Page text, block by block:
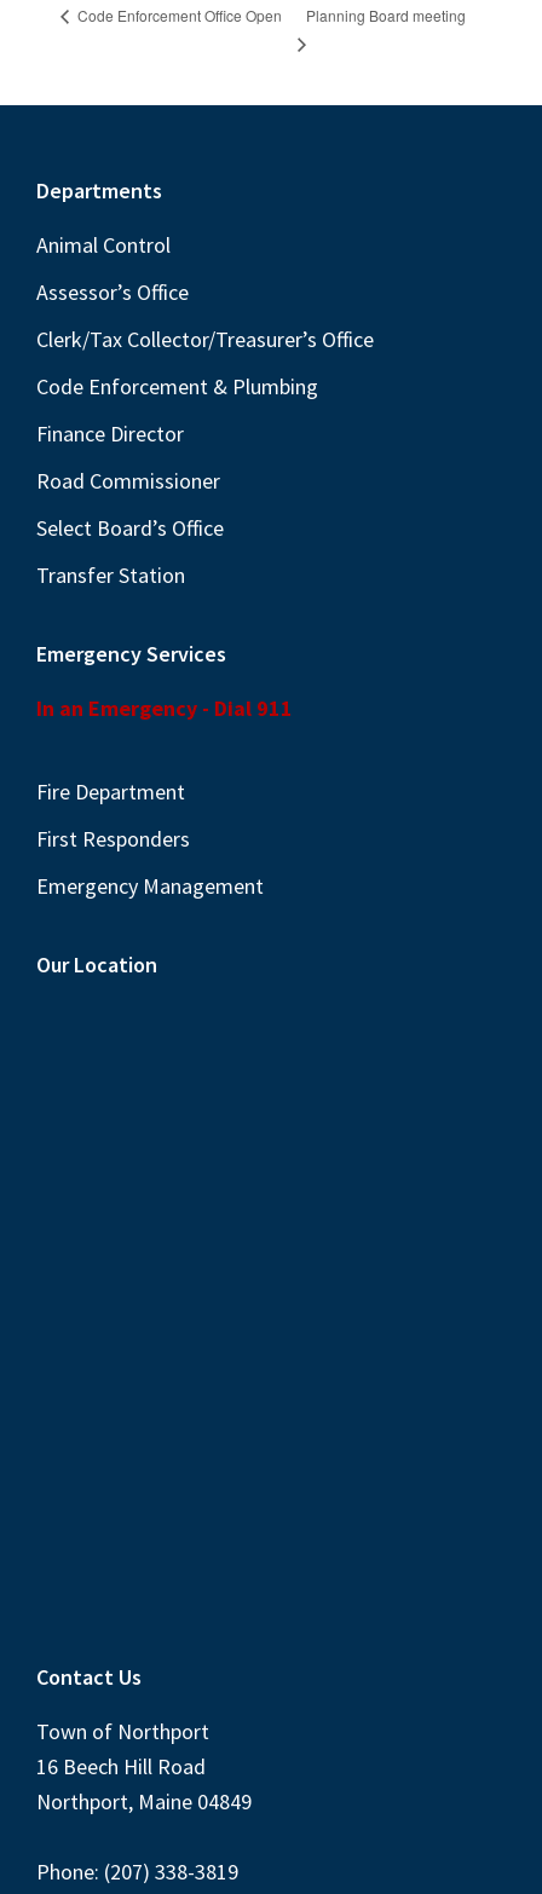
Code Enforcement Office Open Planning Board meeting
Footer
Departments
Animal Control
Assessor’s Office
Clerk/Tax Collector/Treasurer’s Office
Code Enforcement & Plumbing
Finance Director
Road Commissioner
Select Board’s Office
Transfer Station
Emergency Services
In an Emergency - Dial 911
Fire Department
First Responders
Emergency Management
Our Location
Contact Us
Town of Northport
16 Beech Hill Road
Northport, Maine 04849
Phone: (207) 338-3819